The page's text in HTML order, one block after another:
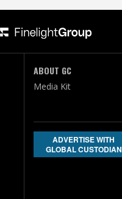
ABOUT GC
Media Kit
ADVERTISE WITH
GLOBAL CUSTODIAN